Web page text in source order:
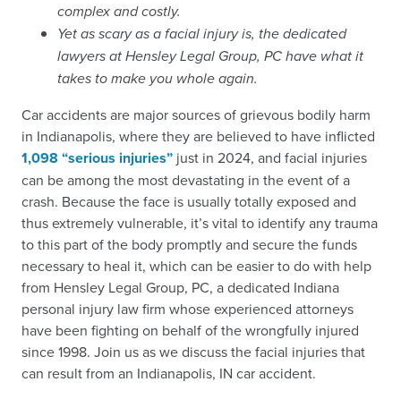
complex and costly.
Yet as scary as a facial injury is, the dedicated
lawyers at Hensley Legal Group, PC have what it
takes to make you whole again.
Car accidents are major sources of grievous bodily harm
in Indianapolis, where they are believed to have inflicted
1,098 “serious injuries” just in 2024, and facial injuries
can be among the most devastating in the event of a
crash. Because the face is usually totally exposed and
thus extremely vulnerable, it’s vital to identify any trauma
to this part of the body promptly and secure the funds
necessary to heal it, which can be easier to do with help
from Hensley Legal Group, PC, a dedicated Indiana
personal injury law firm whose experienced attorneys
have been fighting on behalf of the wrongfully injured
since 1998. Join us as we discuss the facial injuries that
can result from an Indianapolis, IN car accident.